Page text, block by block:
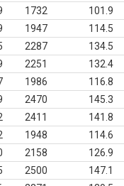
1732 101.9
1947 114.5
2287 134.5
2251 132.4
1986 116.8
2470 145.3
2411 141.8
1948 114.6
2158 126.9
2500 147.1